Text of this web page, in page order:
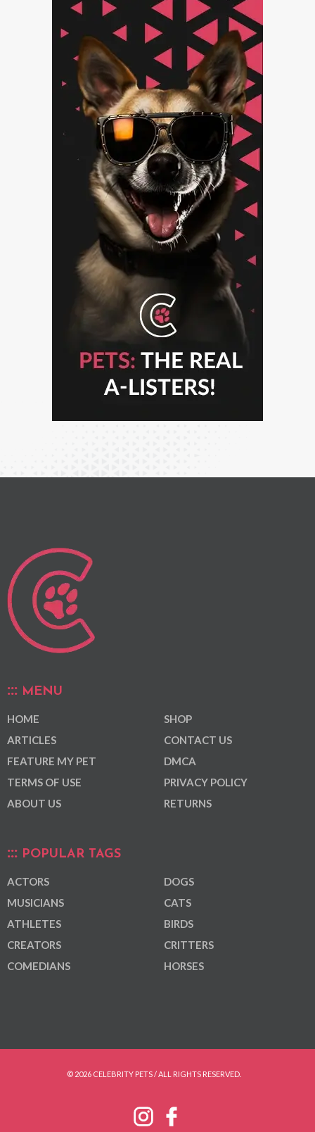
MENU
HOME
ARTICLES
FEATURE MY PET
TERMS OF USE
ABOUT US
SHOP
CONTACT US
DMCA
PRIVACY POLICY
RETURNS
POPULAR TAGS
ACTORS
MUSICIANS
ATHLETES
CREATORS
COMEDIANS
DOGS
CATS
BIRDS
CRITTERS
HORSES
© 2026 CELEBRITY PETS / ALL RIGHTS RESERVED.